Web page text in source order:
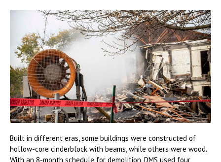
Built in different eras, some buildings were constructed of
hollow-core cinderblock with beams, while others were wood.
With an 8-month schedule for demolition, DMS used four